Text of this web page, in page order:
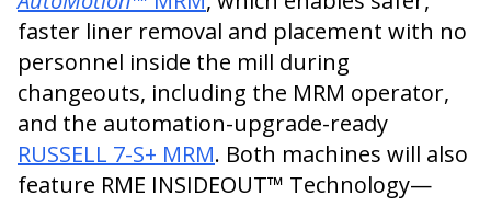
faster liner removal and placement with no
personnel inside the mill during
changeouts, including the MRM operator,
and the automation-upgrade-ready
RUSSELL 7-S+ MRM. Both machines will also
feature RME INSIDEOUT™ Technology—